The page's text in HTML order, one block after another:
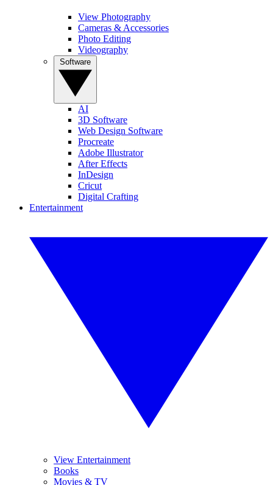
View Photography
Cameras & Accessories
Photo Editing
Videography
AI
3D Software
Web Design Software
Procreate
Adobe Illustrator
After Effects
InDesign
Cricut
Digital Crafting
Entertainment
View Entertainment
Books
Movies & TV